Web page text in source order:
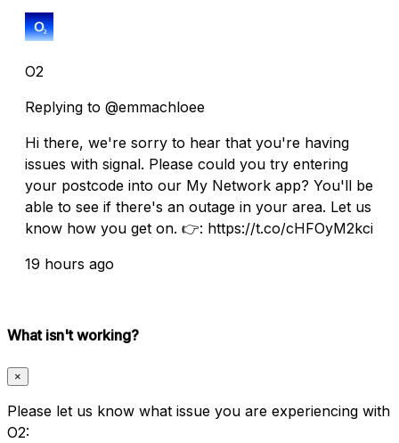
O2
Replying to @emmachloee
Hi there, we're sorry to hear that you're having
issues with signal. Please could you try entering
your postcode into our My Network app? You'll be
able to see if there's an outage in your area. Let us
know how you get on. 👉: https://t.co/cHFOyM2kci
19 hours ago
What isn't working?
×
Please let us know what issue you are experiencing with
O2: